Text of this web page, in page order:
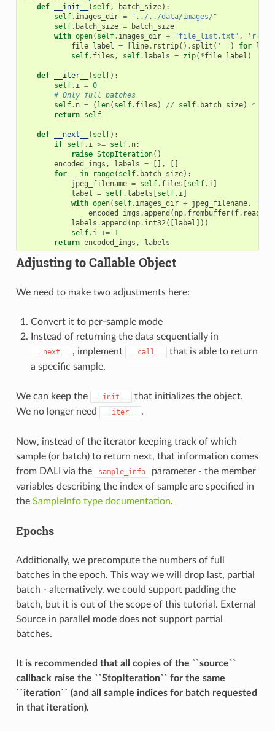
def
__init__ ( self, batch_size):
self. images_dir =
"../../data/images/"
self. batch_size =
batch_size
with open( self. images_dir + "file_list.txt" , 'r'
file_label
= [line. rstrip() . split ( ' ' ) for line
self. files , self. labels = zip( *file_label )
def __iter__ ( self):
self. i = 0
# Only full batches
self. n = ( len( self. files ) // self. batch_size) *
return self
def __next__ ( self):
if self. i >= self. n:
raise StopIteration()
encoded_imgs , labels = [],
[]
for
in range( self. batch_size):
jpeg_filename = self. files [self. i ]
label
= self. labels [self. i ]
with open( self. images_dir + jpeg_filename, 'rb'
encoded_imgs .append ( np. frombuffer( f. read
labels .append ( np. int32 ([label ]))
self. i += 1
return encoded_imgs , labels
Adjusting to Callable Object
We need to make two adjustments here:
Convert it to per-sample mode
Instead of returning the data sequentially in
__next__ , implement __call__
that is able to return
a specific sample.
We can keep the __init__
that initializes the object.
We no longer need
__iter__ .
Now, instead of the iterator keeping track of which
sample (or batch) to return next, that information comes
from DALI via the
sample_info
parameter - the member
variables describing the index of sample are specified in
the SampleInfo type documentation.
Epochs
Additionally, we precompute the numbers of full
batches in the epoch. This way we will drop last, partial
batch - alternatively, we could support padding the
batch, but it is out of the scope of this tutorial. External
Source in parallel mode does not support partial
batches.
It is recommended that all copies of the ``source``
callback raise the ``StopIteration`` for the same
``iteration`` (and all sample indices for batch requested
in that iteration).